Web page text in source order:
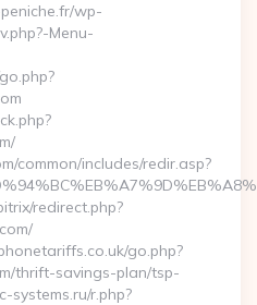
wp-
Menu-
common/includes/redir.asp?
redirect.php?
go.php?
thrift-savings-plan/tsp-
systems.ru/r.php?